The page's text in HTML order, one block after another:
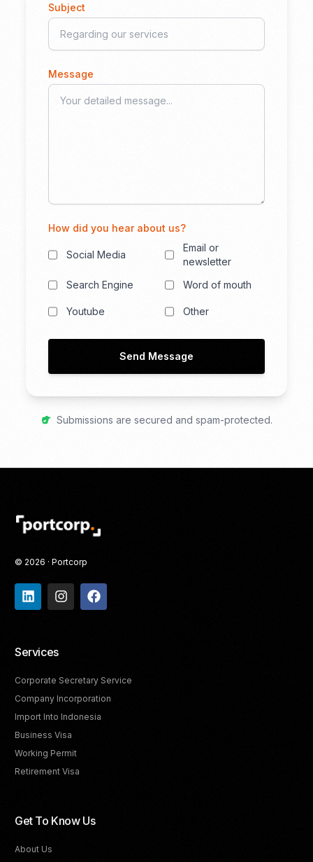
Subject
Message
How did you hear about us?
Social Media
Email or
newsletter
Search Engine
Word of mouth
Youtube Other
Send Message
Submissions are secured and spam-protected.
© 2026 · Portcorp
Services
Corporate Secretary Service
Company Incorporation
Import Into Indonesia
Business Visa
Working Permit
Retirement Visa
Get To Know Us
About Us